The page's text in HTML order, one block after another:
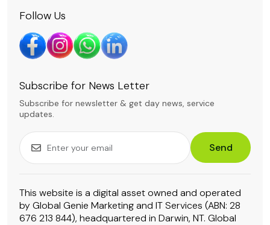
Follow Us
Subscribe for News Letter
Subscribe for newsletter & get day news, service
updates.
Send
This website is a digital asset owned and operated
by Global Genie Marketing and IT Services (ABN: 28
676 213 844), headquartered in Darwin, NT. Global